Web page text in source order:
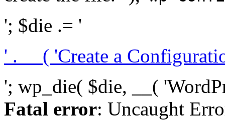
'; $die .= '
' . __( 'Create a
'; wp_die( $die, __(
Fatal error: Uncaught